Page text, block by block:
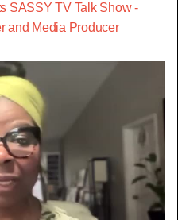
SASSY TV Talk Show -
and Media Producer